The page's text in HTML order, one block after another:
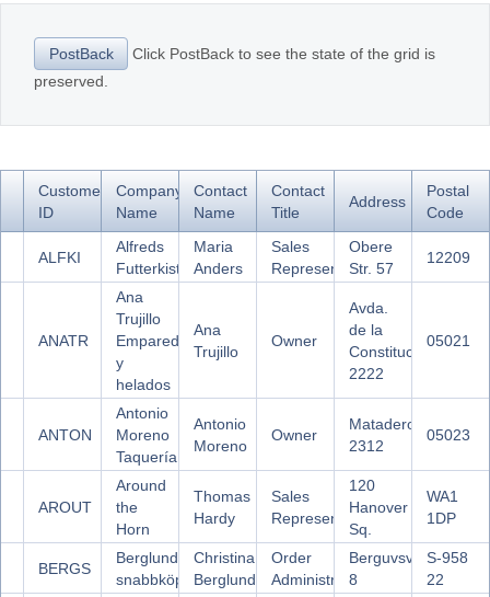
PostBack
Click PostBack to see the state of the grid is
preserved.
Customer
ID
Company
Name
Contact
Name
Contact
Title
Address
Postal
Code
ALFKI
Alfreds
Futterkiste
Maria
Anders
Sales
Representative
Obere
Str. 57
12209
ANATR
Ana
Trujillo
Emparedados
y
helados
Ana
Trujillo
Owner
Avda.
de la
Constitución
2222
05021
ANTON
Antonio
Moreno
Taquería
Antonio
Moreno
Owner
Mataderos
2312
05023
AROUT
Around
the
Horn
Thomas
Hardy
Sales
Representative
120
Hanover
Sq.
WA1
1DP
BERGS
Berglunds
snabbköp
Christina
Berglund
Order
Administrator
Berguvsvägen
8
S-958
22